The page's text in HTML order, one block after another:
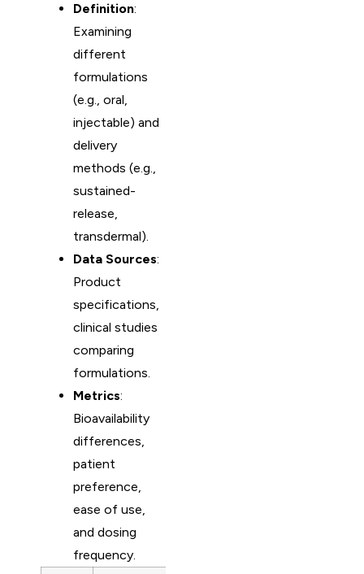
Definition:
Examining
different
formulations
(e.g., oral,
injectable) and
delivery
methods (e.g.,
sustained-
release,
transdermal).
Data Sources:
Product
specifications,
clinical studies
comparing
formulations.
Metrics:
Bioavailability
differences,
patient
preference,
ease of use,
and dosing
frequency.